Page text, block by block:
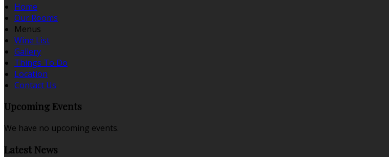
Home
Our Rooms
Menus
Wine List
Gallery
Things To Do
Location
Contact Us
Upcoming Events
We have no upcoming events.
Latest News